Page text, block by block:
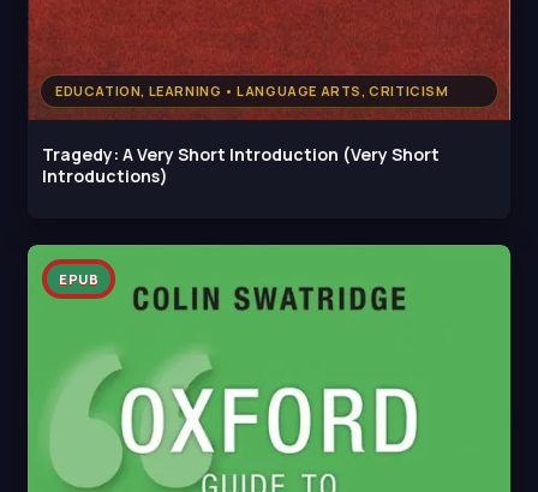
EDUCATION, LEARNING • LANGUAGE ARTS, CRITICISM
Tragedy: A Very Short Introduction (Very Short
Introductions)
EPUB